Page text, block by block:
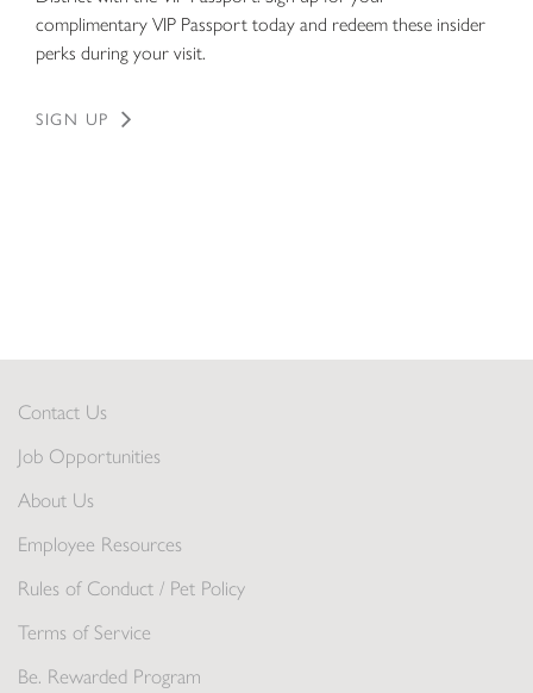
complimentary VIP Passport today and redeem these insider
perks during your visit.
SIGN UP
Contact Us
Job Opportunities
About Us
Employee Resources
Rules of Conduct / Pet Policy
Terms of Service
Be. Rewarded Program